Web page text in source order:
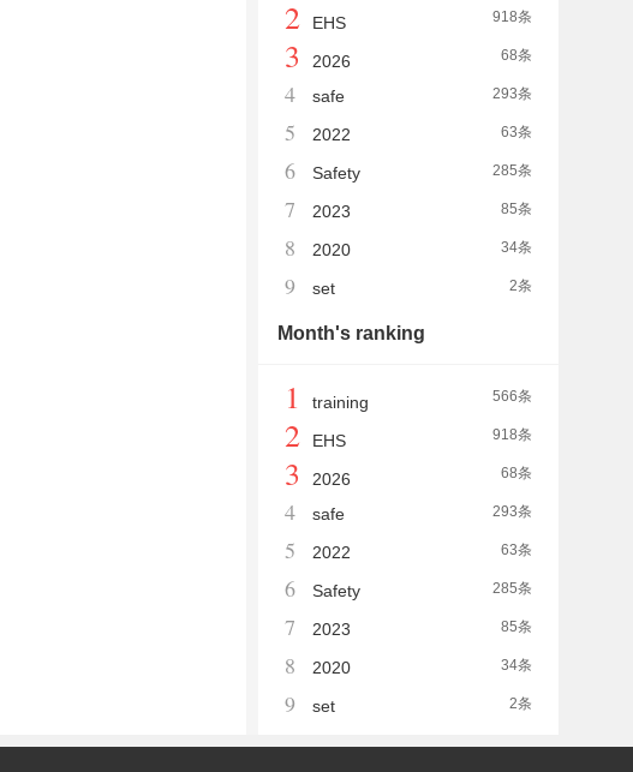
918条
2 EHS
68条
3 2026
293条
4 safe
63条
5 2022
285条
6 Safety
85条
7 2023
34条
8 2020
2条
9 set
Month's ranking
566条
1 training
918条
2 EHS
68条
3 2026
293条
4 safe
63条
5 2022
285条
6 Safety
85条
7 2023
34条
8 2020
2条
9 set